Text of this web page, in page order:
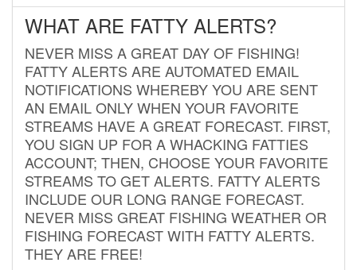
WHAT ARE FATTY ALERTS?
NEVER MISS A GREAT DAY OF FISHING!
FATTY ALERTS ARE AUTOMATED EMAIL
NOTIFICATIONS WHEREBY YOU ARE SENT
AN EMAIL ONLY WHEN YOUR FAVORITE
STREAMS HAVE A GREAT FORECAST. FIRST,
YOU SIGN UP FOR A WHACKING FATTIES
ACCOUNT; THEN, CHOOSE YOUR FAVORITE
STREAMS TO GET ALERTS. FATTY ALERTS
INCLUDE OUR LONG RANGE FORECAST.
NEVER MISS GREAT FISHING WEATHER OR
FISHING FORECAST WITH FATTY ALERTS.
THEY ARE FREE!